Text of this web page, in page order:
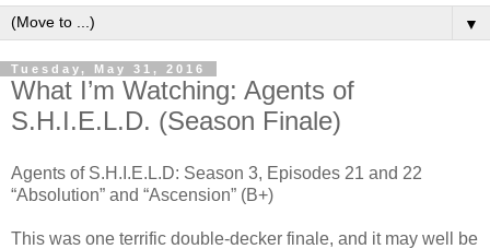
▼
Tuesday, May 31, 2016
What I’m Watching: Agents of
S.H.I.E.L.D. (Season Finale)
Agents of S.H.I.E.L.D: Season 3, Episodes 21 and 22
“Absolution” and “Ascension” (B+)
This was one terrific double-decker finale, and it may well be